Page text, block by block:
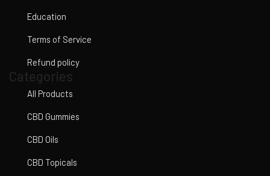
Education
Terms of Service
Refund policy
Categories
All Products
CBD Gummies
CBD Oils
CBD Topicals